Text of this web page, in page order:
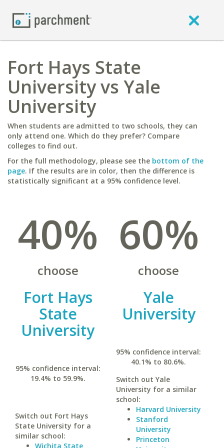
Fort Hays State
University vs Yale
University
When students are admitted to two schools, they can
only attend one. Which do they prefer? Compare
colleges to find out.
For the full methodology, please see the bottom of the
page. If the results are in color, then the difference is
statistically significant at a 95% confidence level.
40%
choose
Fort Hays
State
University
95% confidence interval:
19.4% to 59.9%.
Switch out Fort Hays
State University for a
similar school:
Wichita State
60%
choose
Yale
University
95% confidence interval:
40.1% to 80.6%.
Switch out Yale
University for a similar
school:
Harvard University
Stanford
University
Princeton